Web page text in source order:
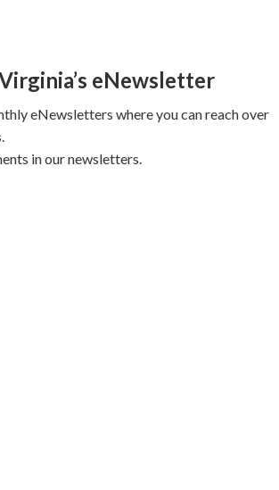
eNewsletter
eNewsletters where you can reach over
in our newsletters.